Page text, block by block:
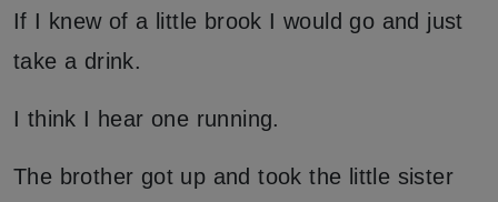
If I knew of a little brook I would go and just
take a drink.
I think I hear one running.
The brother got up and took the little sister